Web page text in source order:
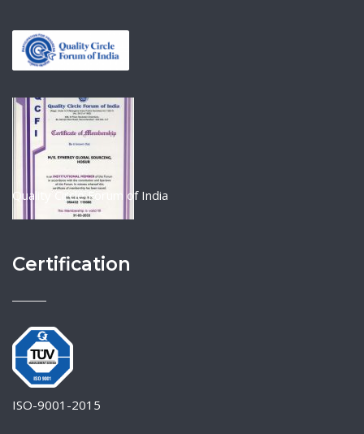
Quality Circle Forum of India
Certification
ISO-9001-2015